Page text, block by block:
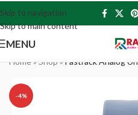
Skip to navigation
Skip to main content
MENU
Home»Shop»Fastrack Analog
-4%